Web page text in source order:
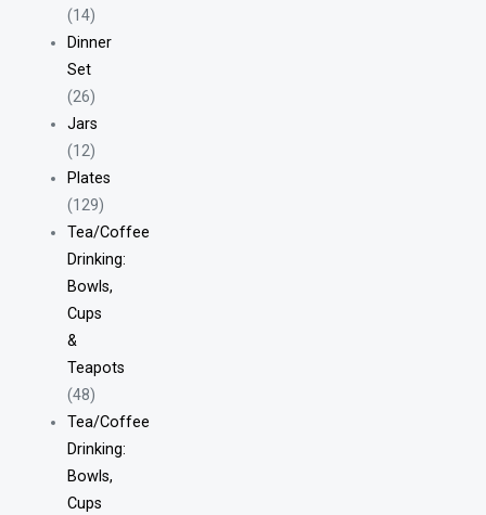
(14)
Dinner
Set
(26)
Jars
(12)
Plates
(129)
Tea/Coffee
Drinking:
Bowls,
Cups
&
Teapots
(48)
Tea/Coffee
Drinking:
Bowls,
Cups